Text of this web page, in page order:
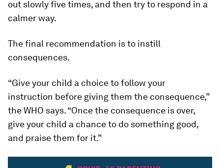
out slowly five times, and then try to respond in a
calmer way.
The final recommendation is to instill
consequences.
“Give your child a choice to follow your
instruction before giving them the consequence,”
the WHO says. “Once the consequence is over,
give your child a chance to do something good,
and praise them for it.”